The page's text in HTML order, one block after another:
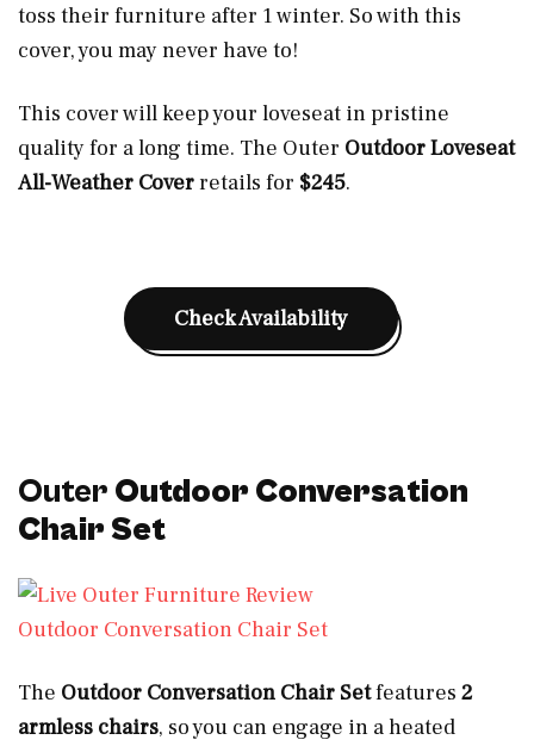
toss their furniture after 1 winter. So with this
cover, you may never have to!
This cover will keep your loveseat in pristine
quality for a long time. The Outer Outdoor Loveseat
All-Weather Coverretails for $245.
Check Availability
Outer Outdoor Conversation
Chair Set
Outdoor Conversation Chair Set
The Outdoor Conversation Chair Setfeatures 2
armless chairs, so you can engage in a heated